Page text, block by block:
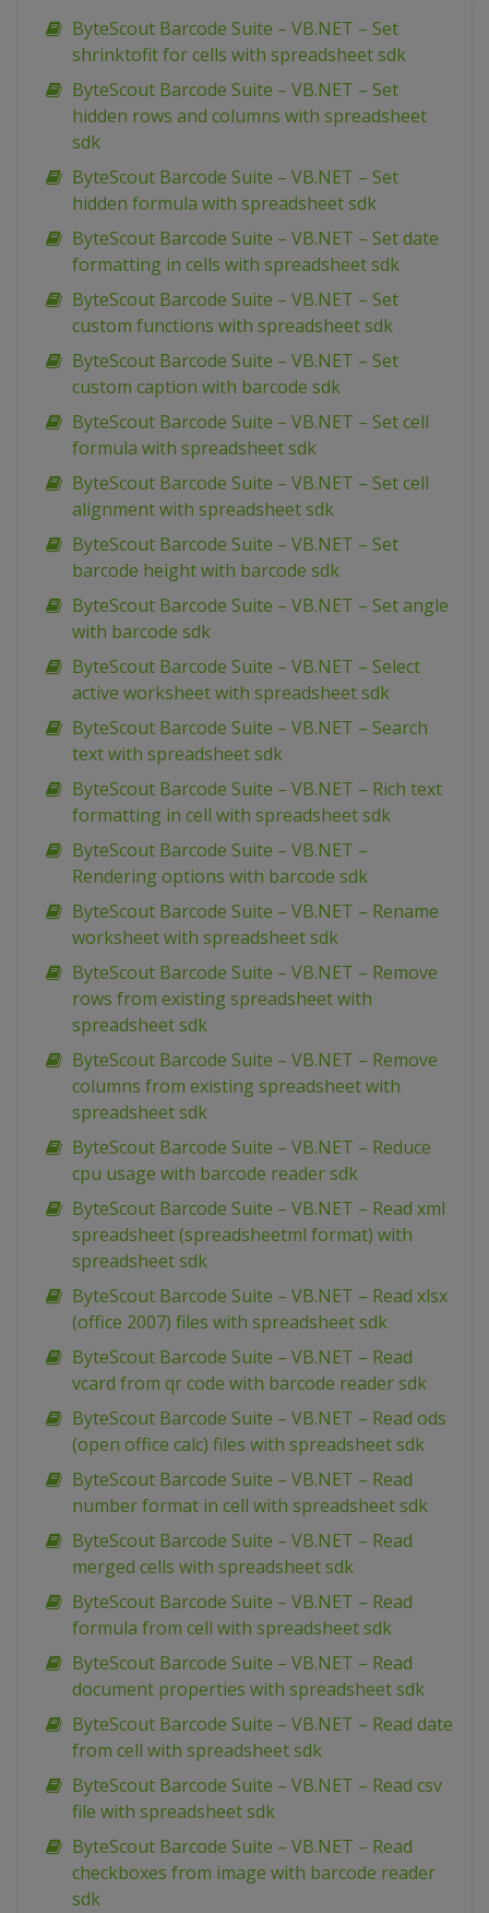
ByteScout Barcode Suite – VB.NET – Set
shrinktofit for cells with spreadsheet sdk
ByteScout Barcode Suite – VB.NET – Set
hidden rows and columns with spreadsheet
sdk
ByteScout Barcode Suite – VB.NET – Set
hidden formula with spreadsheet sdk
ByteScout Barcode Suite – VB.NET – Set date
formatting in cells with spreadsheet sdk
ByteScout Barcode Suite – VB.NET – Set
custom functions with spreadsheet sdk
ByteScout Barcode Suite – VB.NET – Set
custom caption with barcode sdk
ByteScout Barcode Suite – VB.NET – Set cell
formula with spreadsheet sdk
ByteScout Barcode Suite – VB.NET – Set cell
alignment with spreadsheet sdk
ByteScout Barcode Suite – VB.NET – Set
barcode height with barcode sdk
ByteScout Barcode Suite – VB.NET – Set angle
with barcode sdk
ByteScout Barcode Suite – VB.NET – Select
active worksheet with spreadsheet sdk
ByteScout Barcode Suite – VB.NET – Search
text with spreadsheet sdk
ByteScout Barcode Suite – VB.NET – Rich text
formatting in cell with spreadsheet sdk
ByteScout Barcode Suite – VB.NET –
Rendering options with barcode sdk
ByteScout Barcode Suite – VB.NET – Rename
worksheet with spreadsheet sdk
ByteScout Barcode Suite – VB.NET – Remove
rows from existing spreadsheet with
spreadsheet sdk
ByteScout Barcode Suite – VB.NET – Remove
columns from existing spreadsheet with
spreadsheet sdk
ByteScout Barcode Suite – VB.NET – Reduce
cpu usage with barcode reader sdk
ByteScout Barcode Suite – VB.NET – Read xml
spreadsheet (spreadsheetml format) with
spreadsheet sdk
ByteScout Barcode Suite – VB.NET – Read xlsx
(office 2007) files with spreadsheet sdk
ByteScout Barcode Suite – VB.NET – Read
vcard from qr code with barcode reader sdk
ByteScout Barcode Suite – VB.NET – Read ods
(open office calc) files with spreadsheet sdk
ByteScout Barcode Suite – VB.NET – Read
number format in cell with spreadsheet sdk
ByteScout Barcode Suite – VB.NET – Read
merged cells with spreadsheet sdk
ByteScout Barcode Suite – VB.NET – Read
formula from cell with spreadsheet sdk
ByteScout Barcode Suite – VB.NET – Read
document properties with spreadsheet sdk
ByteScout Barcode Suite – VB.NET – Read date
from cell with spreadsheet sdk
ByteScout Barcode Suite – VB.NET – Read csv
file with spreadsheet sdk
ByteScout Barcode Suite – VB.NET – Read
checkboxes from image with barcode reader
sdk